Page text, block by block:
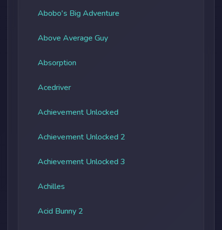
Abobo's Big Adventure
Above Average Guy
Absorption
Acedriver
Achievement Unlocked
Achievement Unlocked 2
Achievement Unlocked 3
Achilles
Acid Bunny 2